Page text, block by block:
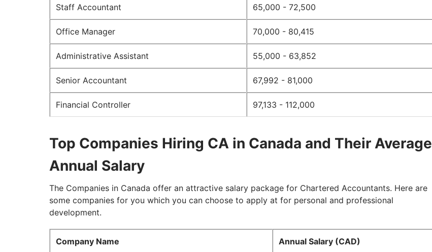
Staff Accountant 65,000 - 72,500
Office Manager 70,000 - 80,415
Administrative Assistant 55,000 - 63,852
Senior Accountant 67,992 - 81,000
Financial Controller 97,133 - 112,000
Top Companies Hiring CA in Canada and Their Average
Annual Salary
The Companies in Canada offer an attractive salary package for Chartered Accountants. Here are
some companies for you which you can choose to apply at for personal and professional
development.
Company Name Annual Salary (CAD)